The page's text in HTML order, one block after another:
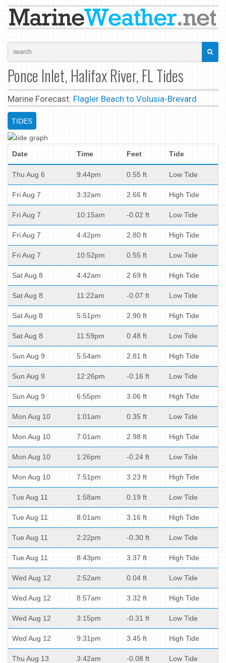
Ponce Inlet, Halifax River, FL Tides
Marine Forecast: Flagler Beach to Volusia-Brevard
TIDES
Date Time Feet Tide
Thu Aug 6 9:44pm 0.55 ft Low Tide
Fri Aug 7 3:32am 2.66 ft High Tide
Fri Aug 7 10:15am -0.02 ft Low Tide
Fri Aug 7 4:42pm 2.80 ft High Tide
Fri Aug 7 10:52pm 0.55 ft Low Tide
Sat Aug 8 4:42am 2.69 ft High Tide
Sat Aug 8 11:22am -0.07 ft Low Tide
Sat Aug 8 5:51pm 2.90 ft High Tide
Sat Aug 8 11:59pm 0.48 ft Low Tide
Sun Aug 9 5:54am 2.81 ft High Tide
Sun Aug 9 12:26pm -0.16 ft Low Tide
Sun Aug 9 6:55pm 3.06 ft High Tide
Mon Aug 10 1:01am 0.35 ft Low Tide
Mon Aug 10 7:01am 2.98 ft High Tide
Mon Aug 10 1:26pm -0.24 ft Low Tide
Mon Aug 10 7:51pm 3.23 ft High Tide
Tue Aug 11 1:58am 0.19 ft Low Tide
Tue Aug 11 8:01am 3.16 ft High Tide
Tue Aug 11 2:22pm -0.30 ft Low Tide
Tue Aug 11 8:43pm 3.37 ft High Tide
Wed Aug 12 2:52am 0.04 ft Low Tide
Wed Aug 12 8:57am 3.32 ft High Tide
Wed Aug 12 3:15pm -0.31 ft Low Tide
Wed Aug 12 9:31pm 3.45 ft High Tide
Thu Aug 13 3:42am -0.08 ft Low Tide